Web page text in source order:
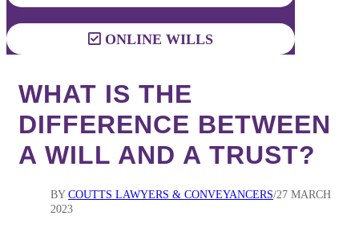
ONLINE WILLS
WHAT IS THE
DIFFERENCE BETWEEN
A WILL AND A TRUST?
BY COUTTS LAWYERS & CONVEYANCERS 27 MARCH
2023